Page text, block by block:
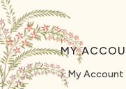
MY
My Account